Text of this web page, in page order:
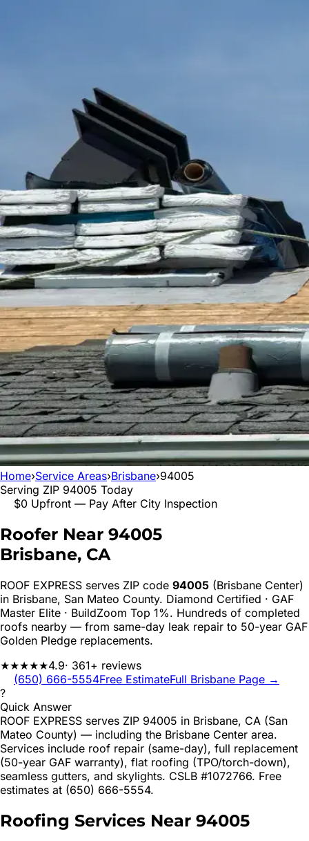
Home›Service Areas›Brisbane›94005
Serving ZIP 94005 Today
$0 Upfront — Pay After City Inspection
Roofer Near 94005
Brisbane, CA
ROOF EXPRESS serves ZIP code 94005 (Brisbane Center)
in Brisbane, San Mateo County. Diamond Certified · GAF
Master Elite · BuildZoom Top 1%. Hundreds of completed
roofs nearby — from same-day leak repair to 50-year GAF
Golden Pledge replacements.
★★★★★4.9· 361+ reviews
(650) 666-5554Free EstimateFull Brisbane Page →
?
Quick Answer
ROOF EXPRESS serves ZIP 94005 in Brisbane, CA (San
Mateo County) — including the Brisbane Center area.
Services include roof repair (same-day), full replacement
(50-year GAF warranty), flat roofing (TPO/torch-down),
seamless gutters, and skylights. CSLB #1072766. Free
estimates at (650) 666-5554.
Roofing Services Near 94005